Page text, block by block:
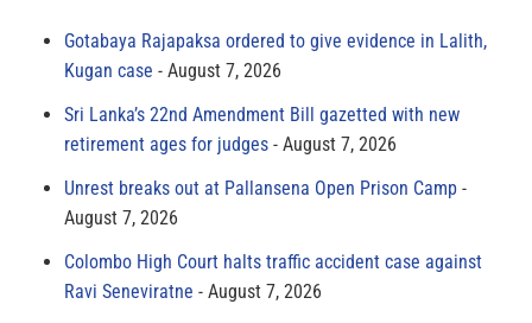
Gotabaya Rajapaksa ordered to give evidence in Lalith,
Kugan case
August 7, 2026
Sri Lanka’s 22nd Amendment Bill gazetted with new
retirement ages for judges
August 7, 2026
Unrest breaks out at Pallansena Open Prison Camp
August 7, 2026
Colombo High Court halts traffic accident case against
Ravi Seneviratne
August 7, 2026